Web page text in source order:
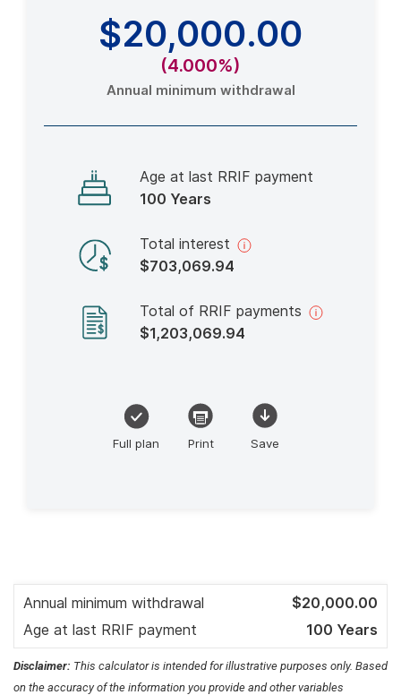
Disclaimer: This calculator is intended for illustrative purposes only. Based
on the accuracy of the information you provide and other variables